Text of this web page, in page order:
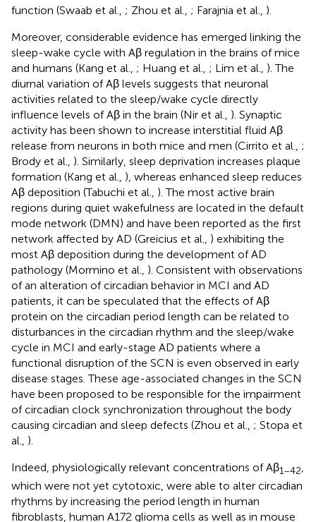
function (Swaab et al., ; Zhou et al., ; Farajnia et al., ).
Moreover, considerable evidence has emerged linking the
sleep-wake cycle with Aβ regulation in the brains of mice
and humans (Kang et al., ; Huang et al., ; Lim et al., ). The
diurnal variation of Aβ levels suggests that neuronal
activities related to the sleep/wake cycle directly
influence levels of Aβ in the brain (Nir et al., ). Synaptic
activity has been shown to increase interstitial fluid Aβ
release from neurons in both mice and men (Cirrito et al., ;
Brody et al., ). Similarly, sleep deprivation increases plaque
formation (Kang et al., ), whereas enhanced sleep reduces
Aβ deposition (Tabuchi et al., ). The most active brain
regions during quiet wakefulness are located in the default
mode network (DMN) and have been reported as the first
network affected by AD (Greicius et al., ) exhibiting the
most Aβ deposition during the development of AD
pathology (Mormino et al., ). Consistent with observations
of an alteration of circadian behavior in MCI and AD
patients, it can be speculated that the effects of Aβ
protein on the circadian period length can be related to
disturbances in the circadian rhythm and the sleep/wake
cycle in MCI and early-stage AD patients where a
functional disruption of the SCN is even observed in early
disease stages. These age-associated changes in the SCN
have been proposed to be responsible for the impairment
of circadian clock synchronization throughout the body
causing circadian and sleep defects (Zhou et al., ; Stopa et
al., ).
Indeed, physiologically relevant concentrations of Aβ1–42,
which were not yet cytotoxic, were able to alter circadian
rhythms by increasing the period length in human
fibroblasts, human A172 glioma cells as well as in mouse